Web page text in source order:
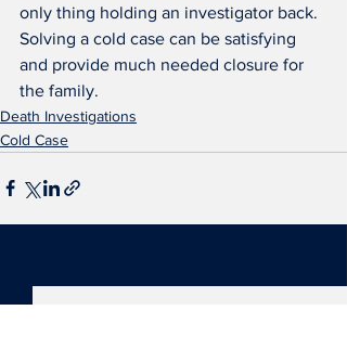
only thing holding an investigator back.
Solving a cold case can be satisfying
and provide much needed closure for
the family.
Death Investigations
Cold Case